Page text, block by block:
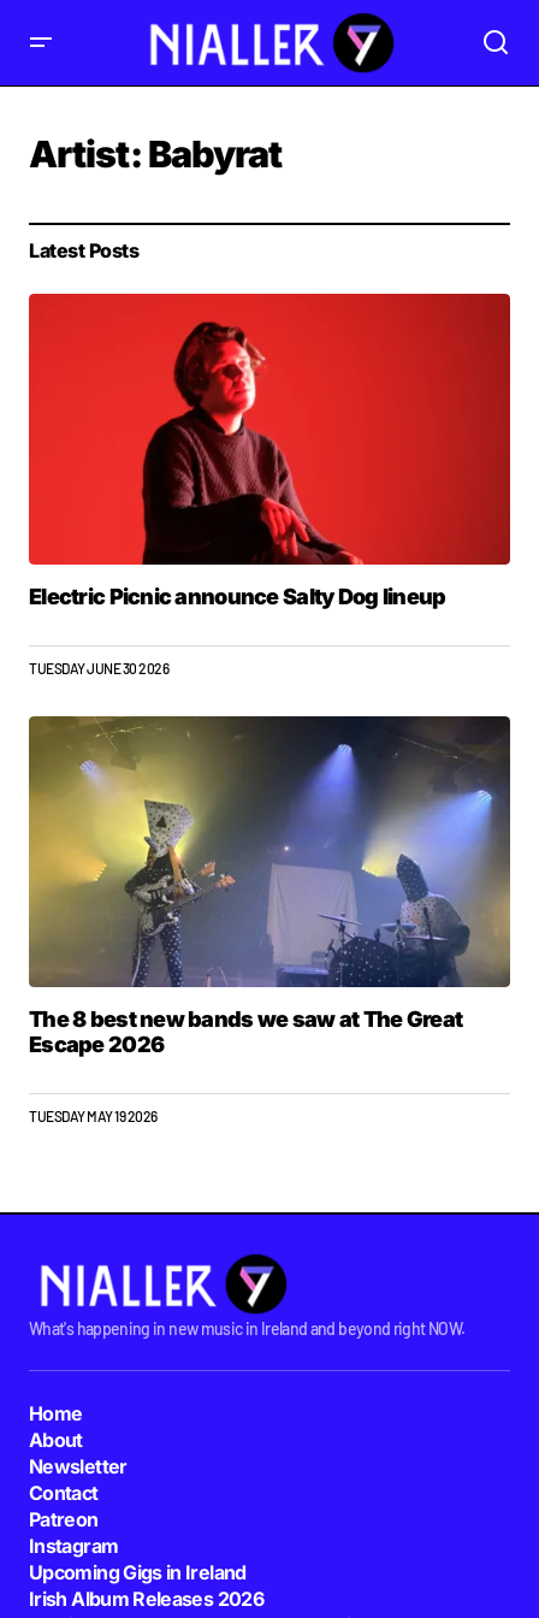
Artist:Babyrat
Latest Posts
Electric Picnic announce Salty Dog lineup
TUESDAY JUNE 30 2026
The 8 best new bands we saw at The Great
Escape 2026
TUESDAY MAY 19 2026
What's happening in new music in Ireland and beyond right NOW.
Home
About
Newsletter
Contact
Patreon
Instagram
Upcoming Gigs in Ireland
Irish Album Releases 2026